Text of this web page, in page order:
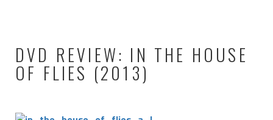
DVD REVIEW: IN THE HOUSE
OF FLIES (2013)